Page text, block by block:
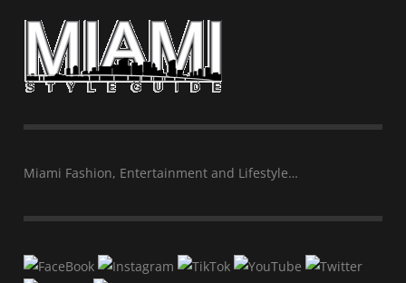
Miami Fashion, Entertainment and Lifestyle…